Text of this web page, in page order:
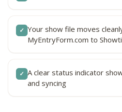
✓ Your show file moves
MyEntryForm.com to
✓ A clear status indicator
and syncing